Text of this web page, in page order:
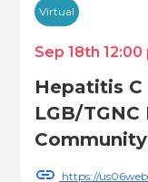
Virtual
Sep 18th
Hepatitis
LGB/
Community
https://